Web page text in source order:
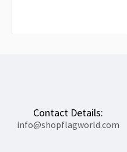
Contact Details:
info@shopflagworld.com